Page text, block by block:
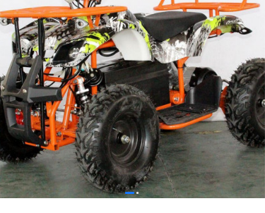
About Us
News and Cooperation Cases
Manufacturing Bases and Process
Support